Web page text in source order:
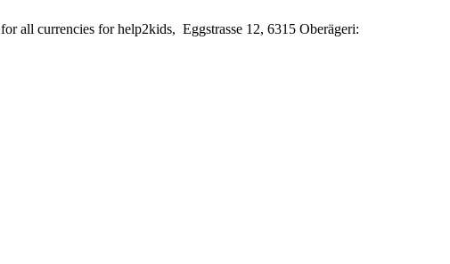
for all currencies for help2kids, Eggstrasse 12, 6315 Oberägeri: